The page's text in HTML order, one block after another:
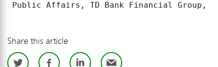
Share this article